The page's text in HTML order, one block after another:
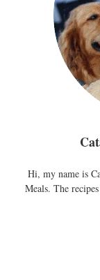
Hi, my name is
Meals. The